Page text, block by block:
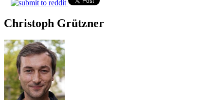
Christoph Grützner